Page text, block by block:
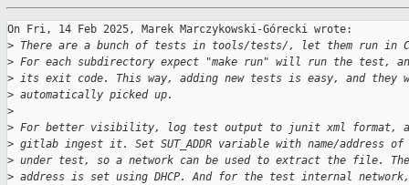
On Fri, 14 Feb 2025, Marek Marczykowski-Górecki wrote:
> There are a bunch of tests in tools/tests/, let them run in
> For each subdirectory expect "make run" will run the test,
> its exit code. This way, adding new tests is easy, and they
> automatically picked up.
>
> For better visibility, log test output to junit xml format,
> gitlab ingest it. Set SUT_ADDR variable with name/address of
> under test, so a network can be used to extract the file.
> address is set using DHCP. And for the test internal